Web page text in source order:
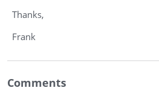
Thanks,
Frank
Comments